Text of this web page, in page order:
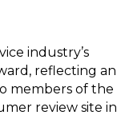
industry’s
reflecting an
members of the
review site in